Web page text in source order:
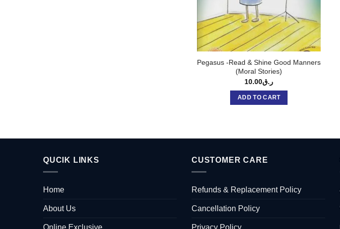
Pegasus -Read & Shine Good Manners
(Moral Stories)
ر.ق10.00
ADD TO CART
QUCIK LINKS
Home
About Us
CUSTOMER CARE
Refunds & Replacement Policy
Cancellation Policy